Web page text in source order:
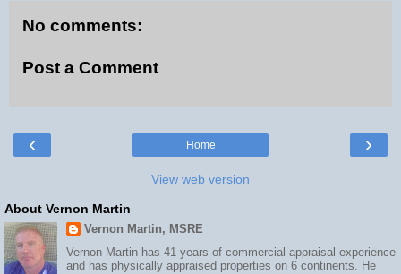
No comments:
Post a Comment
‹ ›
Home
View web version
About Vernon Martin
Vernon Martin, MSRE
Vernon Martin has 41 years of commercial appraisal experience
and has physically appraised properties on 6 continents. He